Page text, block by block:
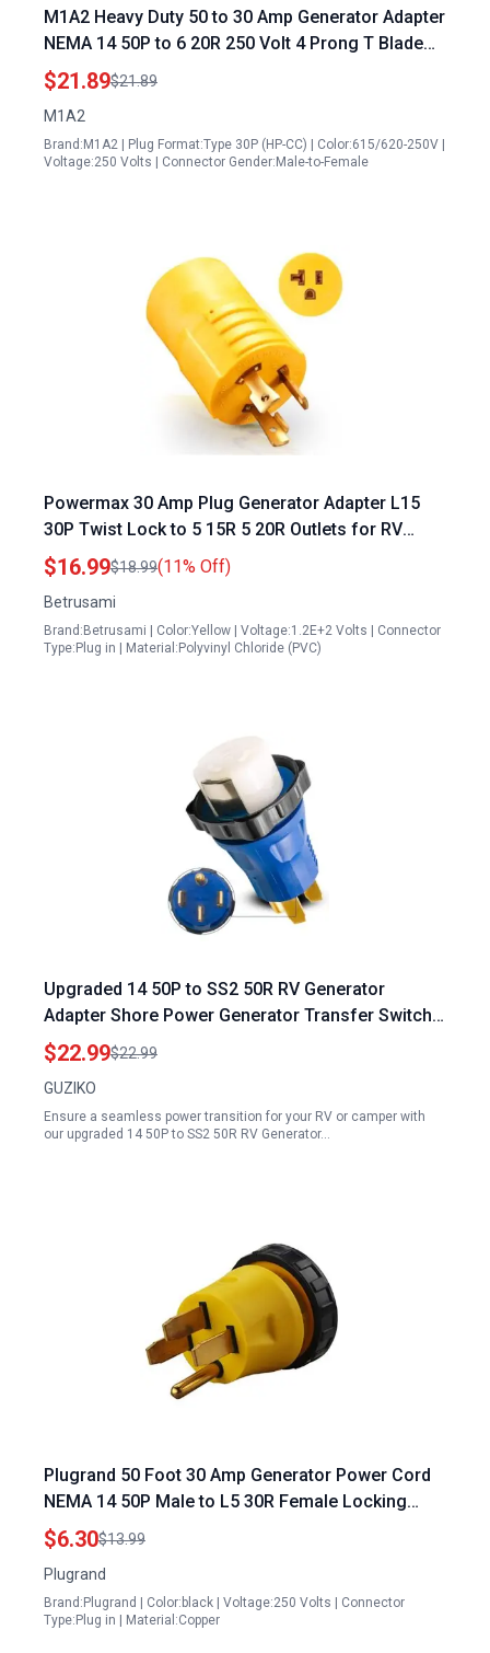
M1A2 Heavy Duty 50 to 30 Amp Generator Adapter
NEMA 14 50P to 6 20R 250 Volt 4 Prong T Blade
Compatible with Level 2 EV Charging Wall Socket
10 3 AWG 1FT
$21.89$21.89
M1A2
Brand:M1A2 | Plug Format:Type 30P (HP-CC) | Color:615/620-250V |
Voltage:250 Volts | Connector Gender:Male-to-Female
Powermax 30 Amp Plug Generator Adapter L15
30P Twist Lock to 5 15R 5 20R Outlets for RV
Camper and Emergency Backup
$16.99$18.99(11% Off)
Betrusami
Brand:Betrusami | Color:Yellow | Voltage:1.2E+2 Volts | Connector
Type:Plug in | Material:Polyvinyl Chloride (PVC)
Upgraded 14 50P to SS2 50R RV Generator
Adapter Shore Power Generator Transfer Switch
50A Twist Lock for RV Camper
$22.99$22.99
GUZIKO
Ensure a seamless power transition for your RV or camper with
our upgraded 14 50P to SS2 50R RV Generator…
Plugrand 50 Foot 30 Amp Generator Power Cord
NEMA 14 50P Male to L5 30R Female Locking
Adapter for RV Shore Power
$6.30$13.99
Plugrand
Brand:Plugrand | Color:black | Voltage:250 Volts | Connector
Type:Plug in | Material:Copper